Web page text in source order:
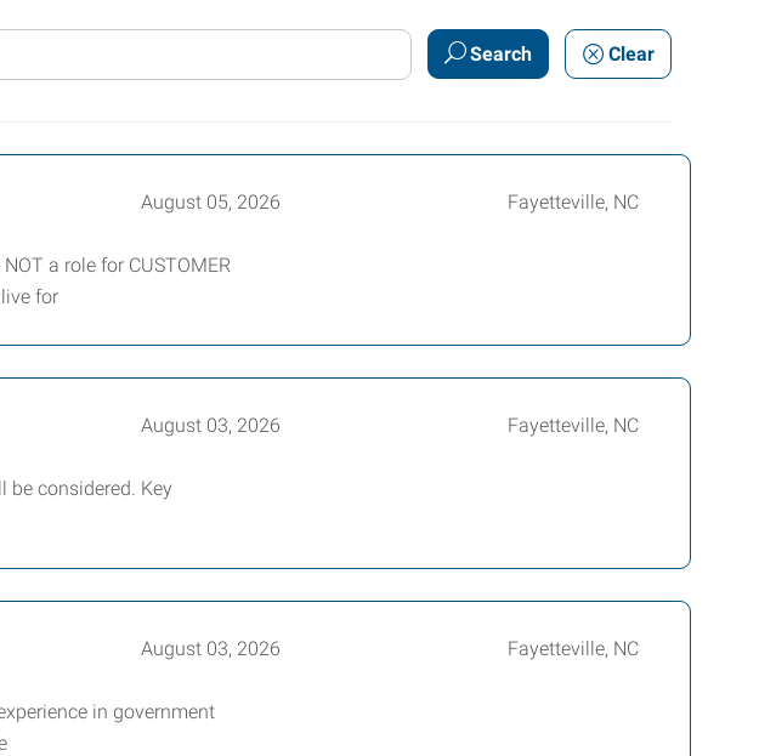
Search Clear
August 05, 2026 Fayetteville, NC
a role for CUSTOMER
live for
August 03, 2026 Fayetteville, NC
be considered. Key
August 03, 2026 Fayetteville, NC
in government